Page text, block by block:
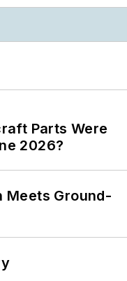
Parts Were
2026?
Ground-